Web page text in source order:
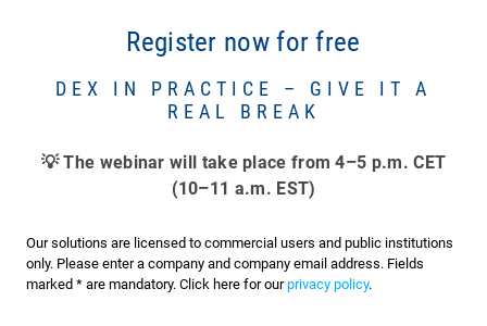
Register now for free
DEX IN PRACTICE – GIVE IT A
REAL BREAK
💡 The webinar will take place from 4–5 p.m. CET
(10–11 a.m. EST)
Our solutions are licensed to commercial users and public institutions
only. Please enter a company and company email address. Fields
marked * are mandatory. Click here for ourprivacy policy.